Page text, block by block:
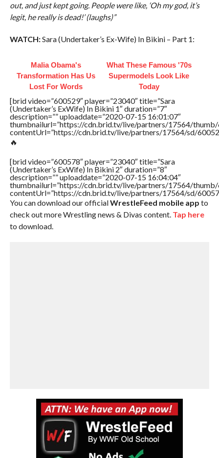
out, and just kept going. People were like, ‘Oh my god, it’s
legit, he really is dead!’ (laughs)”
WATCH:Sara (Undertaker’s Ex-Wife) In Bikini – Part 1:
Malia Obama's
Transformation Has Us
Lost For Words
What These Famous '70s
Supermodels Look Like
Today
[brid video=”600529″ player=”23040″ title=”Sara
(Undertaker’s ExWife) In Bikini 1″ duration=”7″
description=”” uploaddate=”2020-07-15 16:01:07″
thumbnailurl=”https://cdn.brid.tv/live/partners/17564/thumb/
contentUrl=”https://cdn.brid.tv/live/partners/17564/sd/
🔥
[brid video=”600578″ player=”23040″ title=”Sara
(Undertaker’s ExWife) In Bikini 2″ duration=”8″
description=”” uploaddate=”2020-07-15 16:04:04″
thumbnailurl=”https://cdn.brid.tv/live/partners/17564/thumb/
contentUrl=”https://cdn.brid.tv/live/partners/17564/sd/
You can download our officialWrestleFeed mobile app to
check out more Wrestling news & Divas content. Tap here
to download.